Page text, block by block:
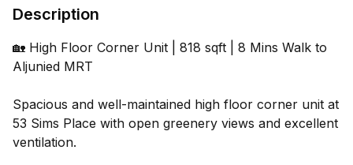
Description
🏡 High Floor Corner Unit | 818 sqft | 8 Mins Walk to
Aljunied MRT
Spacious and well-maintained high floor corner unit at
53 Sims Place with open greenery views and excellent
ventilation.